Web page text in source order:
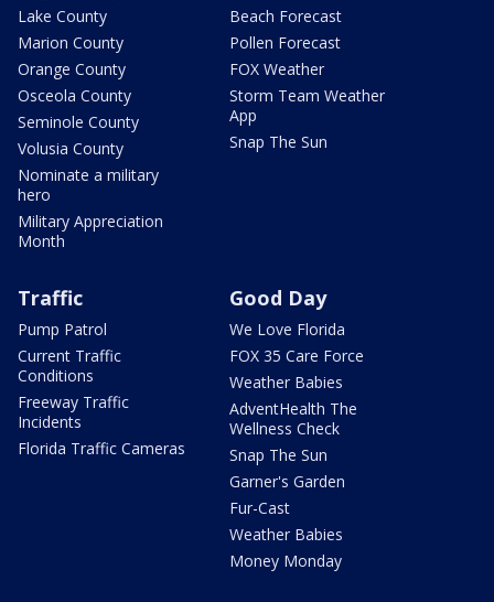
Lake County
Marion County
Orange County
Osceola County
Seminole County
Volusia County
Nominate a military
hero
Military Appreciation
Month
Beach Forecast
Pollen Forecast
FOX Weather
Storm Team Weather
App
Snap The Sun
Traffic
Pump Patrol
Current Traffic
Conditions
Freeway Traffic
Incidents
Florida Traffic Cameras
Good Day
We Love Florida
FOX 35 Care Force
Weather Babies
AdventHealth The
Wellness Check
Snap The Sun
Garner's Garden
Fur-Cast
Weather Babies
Money Monday